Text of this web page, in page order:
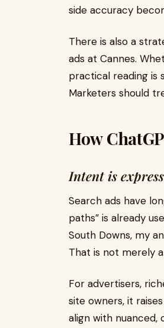
side accuracy
There is also a
ads at Cannes.
practical reading is
Marketers should
How
Intent is
Search ads have
paths” is already
South Downs, my
That is not merely
For advertisers,
site owners, it
align with nuanced,